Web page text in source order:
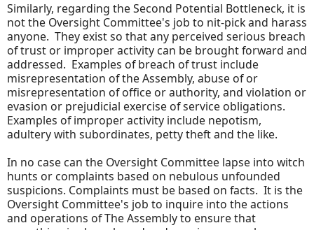
Similarly, regarding the Second Potential Bottleneck, it is
not the Oversight Committee's job to nit-pick and harass
anyone. They exist so that any perceived serious breach
of trust or improper activity can be brought forward and
addressed. Examples of breach of trust include
misrepresentation of the Assembly, abuse of or
misrepresentation of office or authority, and violation or
evasion or prejudicial exercise of service obligations.
Examples of improper activity include nepotism,
adultery with subordinates, petty theft and the like.
In no case can the Oversight Committee lapse into witch
hunts or complaints based on nebulous unfounded
suspicions. Complaints must be based on facts. It is the
Oversight Committee's job to inquire into the actions
and operations of The Assembly to ensure that